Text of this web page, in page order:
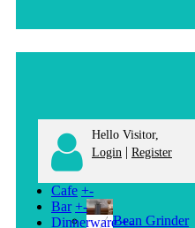
Hello Visitor,
Login | Register
Cafe +-
Bean Grinder
Bar +-
Dinnerware +-